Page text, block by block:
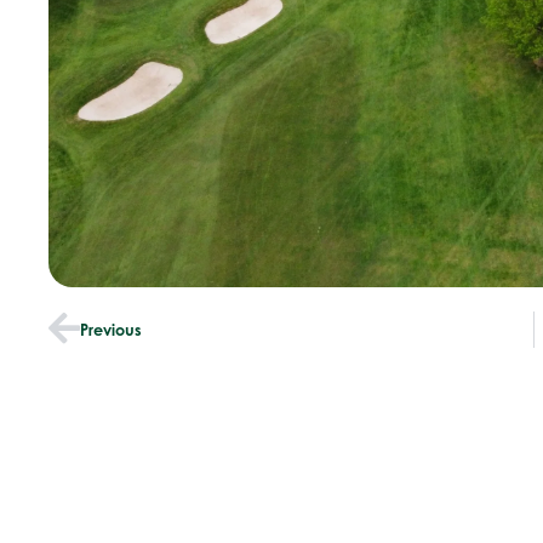
Previous